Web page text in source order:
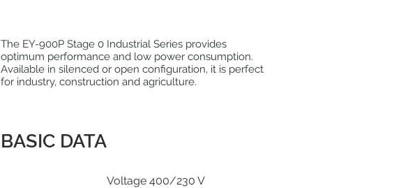
The EY-900P Stage 0 Industrial Series provides
optimum performance and low power consumption.
Available in silenced or open configuration, it is perfect
for industry, construction and agriculture.
BASIC DATA
Voltage 400/230 V